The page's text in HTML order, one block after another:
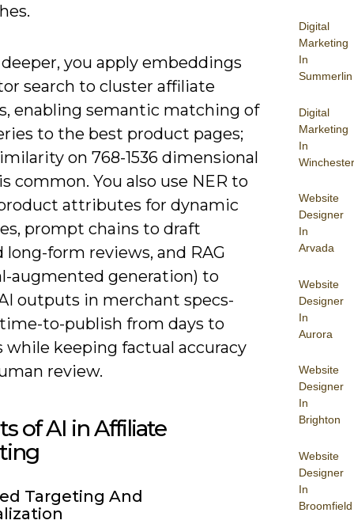
Digital
Marketing
In
Summerlin
Digital
Marketing
In
Winchester
Website
Designer
In
Arvada
Website
Designer
In
Aurora
Website
Designer
In
Brighton
Website
Designer
In
Broomfield
you apply embeddings
search to cluster affiliate
enabling semantic matching of
to the best product pages;
on 768-1536 dimensional
common. You also use NER to
attributes for dynamic
prompt chains to draft
long-form reviews, and RAG
augmented generation) to
outputs in merchant specs-
to-publish from days to
keeping factual accuracy
review.
of AI in Affiliate
Targeting And